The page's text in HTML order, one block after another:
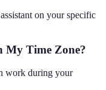
on your specific
My Time Zone?
work during your